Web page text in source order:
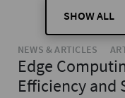
SHOW ALL
NEWS & ARTICLES
Edge
Efficiency and